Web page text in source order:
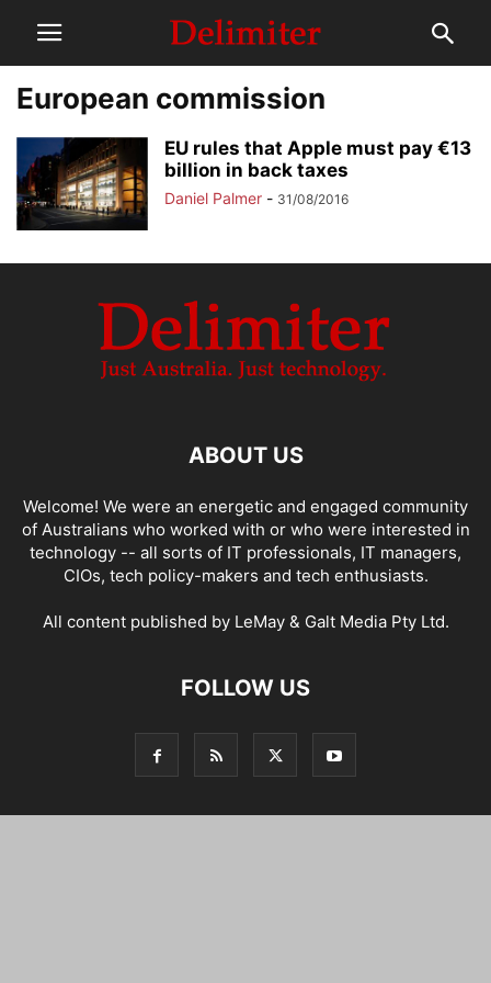
European commission
EU rules that Apple must pay €13
billion in back taxes
Daniel Palmer - 31/08/2016
ABOUT US
Welcome! We were an energetic and engaged community
of Australians who worked with or who were interested in
technology -- all sorts of IT professionals, IT managers,
CIOs, tech policy-makers and tech enthusiasts.
All content published by LeMay & Galt Media Pty Ltd.
FOLLOW US